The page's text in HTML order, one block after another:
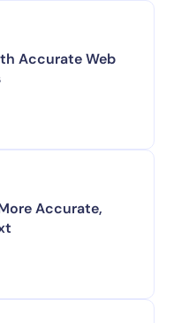
Accurate Web
Accurate,